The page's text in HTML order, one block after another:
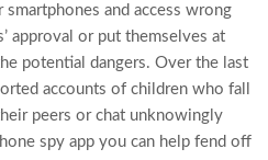
and access wrong
approval or put themselves at
potential dangers. Over the last
accounts of children who fall
peers or chat unknowingly
spy app you can help fend off